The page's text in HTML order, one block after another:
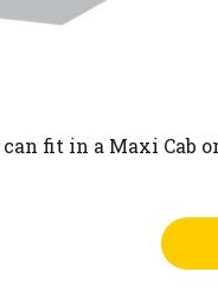
fit in a Maxi Cab